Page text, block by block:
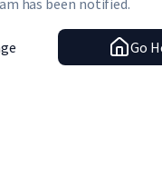
has been notified.
Go